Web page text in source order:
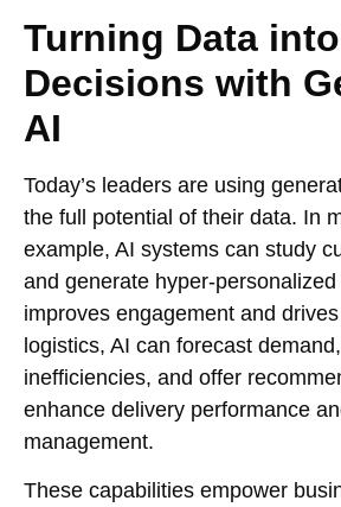
Turning Data into
Decisions with
AI
Today’s leaders are using
the full potential of their data. In
example, AI systems can study
and generate hyper-
improves engagement and
logistics, AI can forecast
inefficiencies, and offer
enhance delivery performance
management.
These capabilities empower